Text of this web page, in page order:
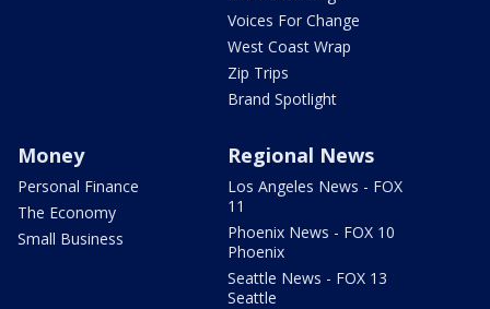
Voices For Change
West Coast Wrap
Zip Trips
Brand Spotlight
Money
Personal Finance
The Economy
Small Business
Regional News
Los Angeles News - FOX
11
Phoenix News - FOX 10
Phoenix
Seattle News - FOX 13
Seattle